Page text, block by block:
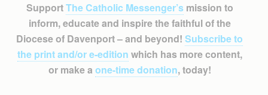
SupportThe Catholic Messenger’smission to
inform, educate and inspire the faithful of the
Diocese of Davenport – and beyond! Subscribe to
the print and/or e-edition which has more content,
or make a one-time donation, today!